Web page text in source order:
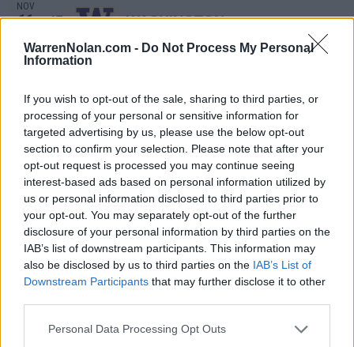
WarrenNolan.com - Do Not Process My Personal
Information
If you wish to opt-out of the sale, sharing to third parties, or
processing of your personal or sensitive information for
targeted advertising by us, please use the below opt-out
section to confirm your selection. Please note that after your
opt-out request is processed you may continue seeing
interest-based ads based on personal information utilized by
us or personal information disclosed to third parties prior to
your opt-out. You may separately opt-out of the further
disclosure of your personal information by third parties on the
IAB’s list of downstream participants. This information may
also be disclosed by us to third parties on the IAB’s List of
Downstream Participants that may further disclose it to other
Personal Data Processing Opt Outs
NOV
11 AT WASHINGTON
RPI: 117
NOV
15
NON DIV I
NOV
18
THU
CAL STATE BAKERSFIELD
(6-19) NET: 280
SOUTH PADRE ISLAND BATTLE
NOV
20
SAT
AT UTRGV
(6-23) RPI: 306
NET: 307
NORTHERN ARIZONA
NOV
22
MON
UTRGV
(6-23) RPI: 306
NET: 307
NOV
CAL STATE FULLERTON
(19-11)